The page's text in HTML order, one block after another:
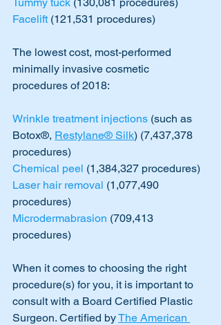
Facelift (121,531 procedures)
The lowest cost, most-performed
minimally invasive cosmetic
procedures of 2018:
Wrinkle treatment injections (such as
Botox®, Restylane® Silk) (7,437,378
procedures)
Chemical peel (1,384,327 procedures)
Laser hair removal (1,077,490
procedures)
Microdermabrasion (709,413
procedures)
When it comes to choosing the right
procedure(s) for you, it is important to
consult with a Board Certified Plastic
Surgeon. Certified by The American